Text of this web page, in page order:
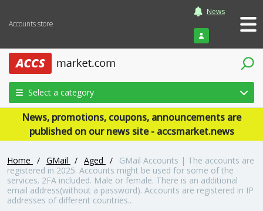
Accounts store
News
Login
Select a category
News, promotions, coupons, announcements are
published on our news site - accsmarket.news
Home / GMail / Aged /
GMail Accounts | The accounts are
registered in 2025. Accounts might be used for some of the
services. 2FA included. Male or female. There is an additional
email address(without a password). Accounts are registered in IP
addresses of different countries..